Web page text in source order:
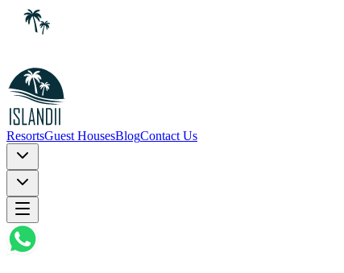
ResortsGuest HousesBlogContact Us